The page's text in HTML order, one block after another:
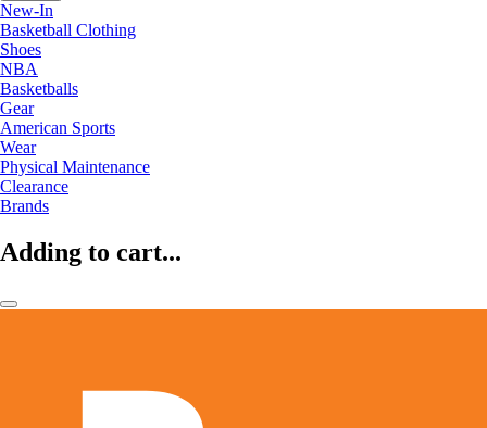
New-In
Basketball Clothing
Shoes
NBA
Basketballs
Gear
American Sports
Wear
Physical Maintenance
Clearance
Brands
Adding to cart...